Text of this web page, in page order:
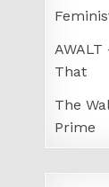
That
The
Prime